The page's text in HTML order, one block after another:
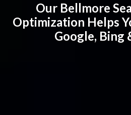
Our Bellmore
Optimization Helps
Google, Bing